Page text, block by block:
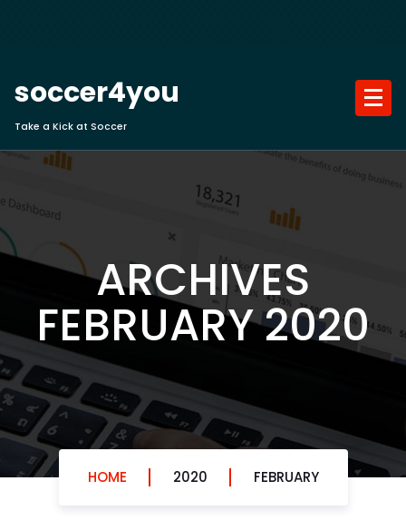
soccer4you
Take a Kick at Soccer
ARCHIVES
FEBRUARY 2020
HOME 2020 FEBRUARY